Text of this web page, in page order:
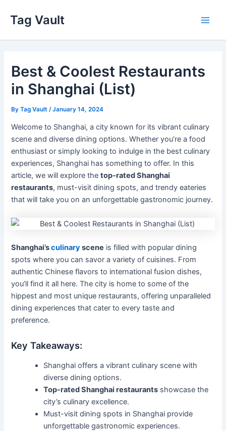
content
Tag Vault
Best & Coolest Restaurants
in Shanghai (List)
ByTag Vault /January 14, 2024
Welcome to Shanghai, a city known for its vibrant culinary
scene and diverse dining options. Whether you’re a food
enthusiast or simply looking to indulge in the best culinary
experiences, Shanghai has something to offer. In this
article, we will explore thetop-rated Shanghai
restaurants, must-visit dining spots, and trendy eateries
that will take you on an unforgettable gastronomic journey.
Shanghai’sculinaryscene is filled with popular dining
spots where you can savor a variety of cuisines. From
authentic Chinese flavors to international fusion dishes,
you’ll find it all here. The city is home to some of the
hippest and most unique restaurants, offering unparalleled
dining experiences that cater to every taste and
preference.
Key Takeaways:
Shanghai offers a vibrant culinary scene with
diverse dining options.
Top-rated Shanghai restaurants showcase the
city’s culinary excellence.
Must-visit dining spots in Shanghai provide
unforgettable gastronomic experiences.